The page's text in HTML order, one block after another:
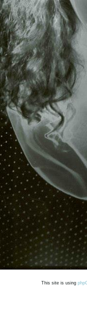
This site is using